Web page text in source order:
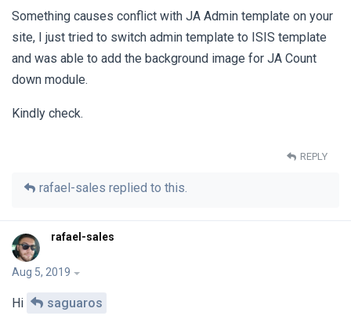
Something causes conflict with JA Admin template on your
site, I just tried to switch admin template to ISIS template
and was able to add the background image for JA Count
down module.
Kindly check.
REPLY
rafael-sales replied to this.
rafael-sales
Aug 5, 2019
Hi saguaros